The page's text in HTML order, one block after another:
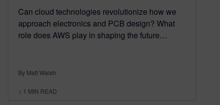
Can cloud technologies revolutionize how we
approach electronics and PCB design? What
role does AWS play in shaping the future…
By Matt Walsh
< 1 MIN READ